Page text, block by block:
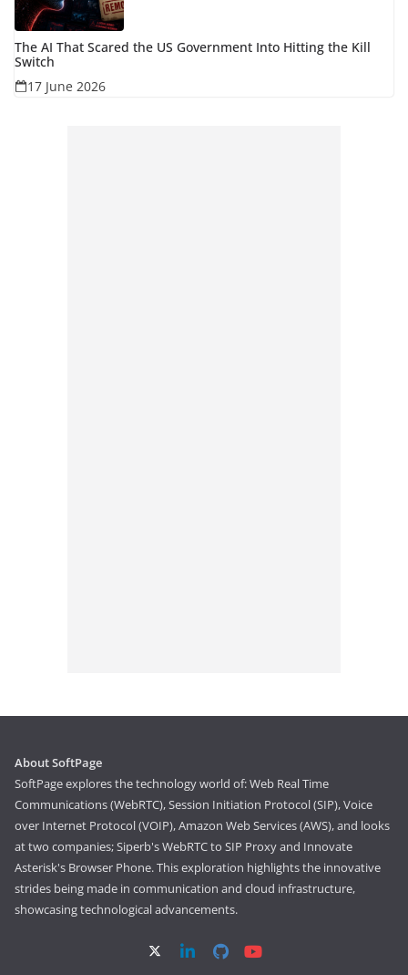
The AI That Scared the US Government Into Hitting the Kill
Switch
17 June 2026
About SoftPage
SoftPage explores the technology world of: Web Real Time
Communications (WebRTC), Session Initiation Protocol (SIP), Voice
over Internet Protocol (VOIP), Amazon Web Services (AWS), and looks
at two companies; Siperb's WebRTC to SIP Proxy and Innovate
Asterisk's Browser Phone. This exploration highlights the innovative
strides being made in communication and cloud infrastructure,
showcasing technological advancements.